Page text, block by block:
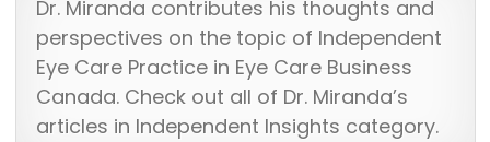
Dr. Miranda contributes his thoughts and
perspectives on the topic of Independent
Eye Care Practice in Eye Care Business
Canada. Check out all of Dr. Miranda’s
articles in Independent Insights category.